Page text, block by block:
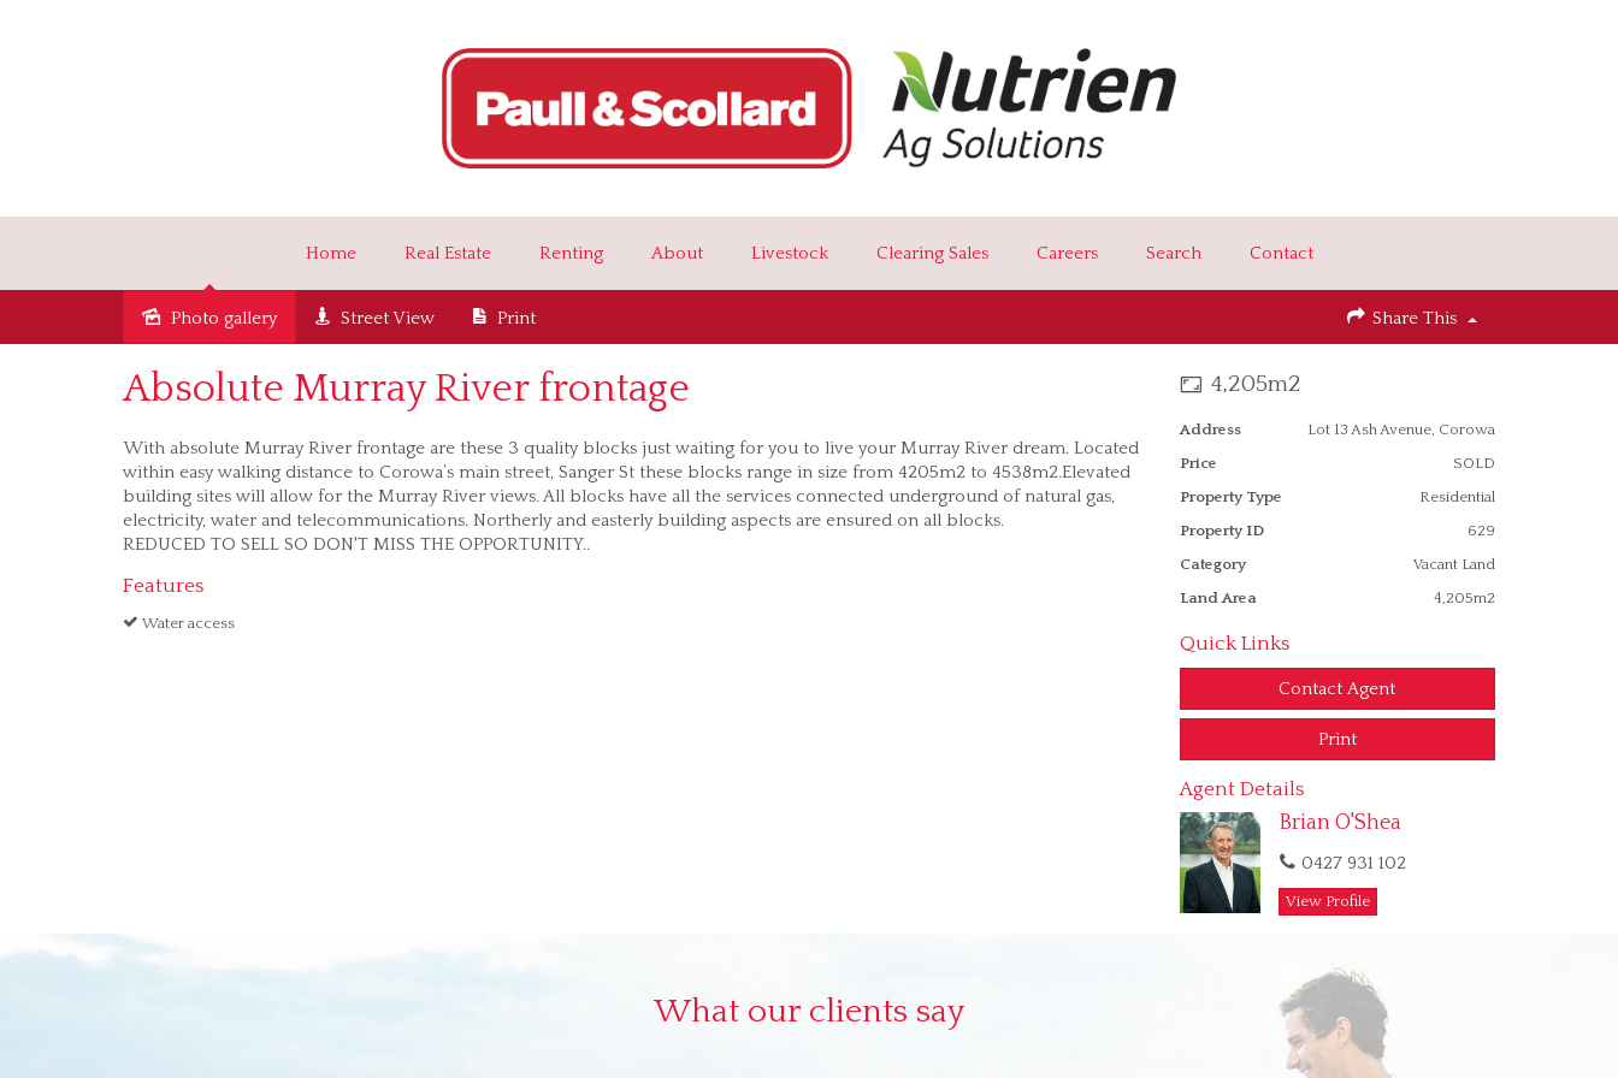
Home Real Estate Renting About Livestock Clearing Sales Careers Search Contact
Sold
Photo gallery Street View Print Share This
Absolute Murray River frontage
With absolute Murray River frontage are these 3 quality blocks just waiting for you to live your Murray River dream. Located
within easy walking distance to Corowa’s main street, Sanger St these blocks range in size from 4205m2 to 4538m2.Elevated
building sites will allow for the Murray River views. All blocks have all the services connected underground of natural gas,
electricity, water and telecommunications. Northerly and easterly building aspects are ensured on all blocks.
REDUCED TO SELL SO DON'T MISS THE OPPORTUNITY..
Features
Water access
4,205m2
Address
Lot 13 Ash Avenue, Corowa
Price
SOLD
Property Type
Residential
Property ID
629
Category
Vacant Land
Land Area
4,205m2
Quick Links
Contact Agent
Print
Agent Details
Brian O'Shea
0427 931 102
View Profile
What our clients say